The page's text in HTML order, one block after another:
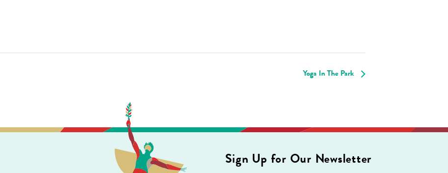
Yoga In The Park
Sign Up for Our Newsletter